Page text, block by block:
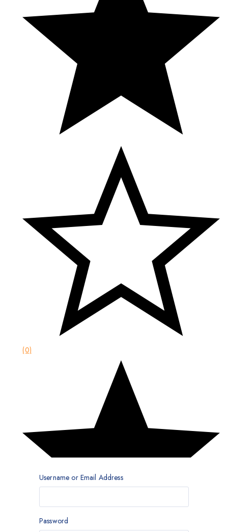
(0)
Username or Email Address
Password